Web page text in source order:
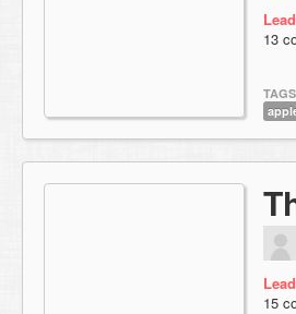
13
TAGS
15